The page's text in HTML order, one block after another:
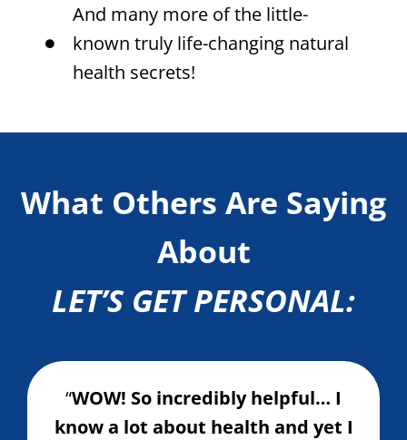
And many more of the little-
known truly life-changing natural
health secrets!
What Others Are Saying
About
LET’S GET PERSONAL:
“WOW! So incredibly helpful… I
know a lot about health and yet I